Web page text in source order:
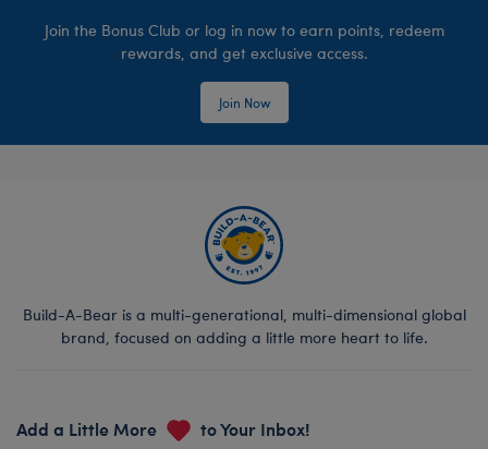
Join the Bonus Club or log in now to earn points, redeem
rewards, and get exclusive access.
Join Now
Build-A-Bear is a multi-generational, multi-dimensional global
brand, focused on adding a little more heart to life.
Add a Little More to Your Inbox!